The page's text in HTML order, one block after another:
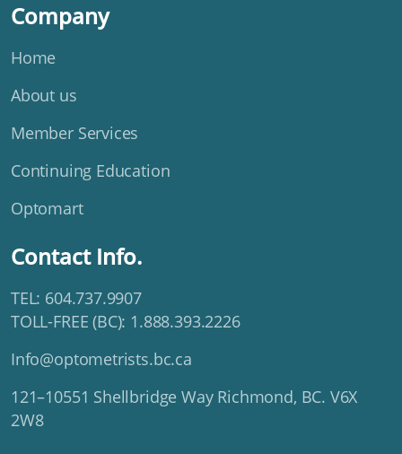
Company
Home
About us
Member Services
Continuing Education
Optomart
Contact Info.
TEL: 604.737.9907
TOLL-FREE (BC): 1.888.393.2226
Info@optometrists.bc.ca
121–10551 Shellbridge Way Richmond, BC. V6X
2W8